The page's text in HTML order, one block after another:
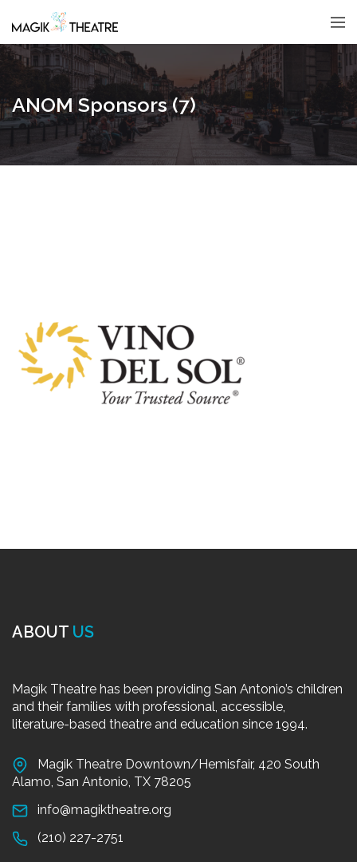
ANOM Sponsors (7)
ABOUT US
Magik Theatre has been providing San Antonio’s children
and their families with professional, accessible,
literature-based theatre and education since 1994.
Magik Theatre Downtown/Hemisfair, 420 South
Alamo, San Antonio, TX 78205
info@magiktheatre.org
(210) 227-2751